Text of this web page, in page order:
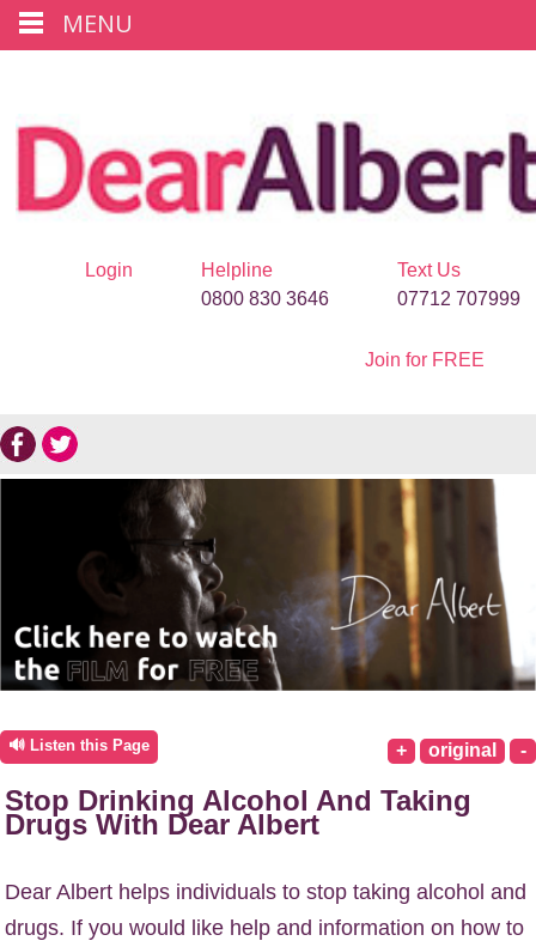
Text Us
07712 707999
Helpline
0800 830 3646
Login
Join for FREE
🔊 Listen this Page + original -
Stop Drinking Alcohol And Taking
Drugs With Dear Albert
Dear Albert helps individuals to stop taking alcohol and
drugs. If you would like help and information on how to
MENU